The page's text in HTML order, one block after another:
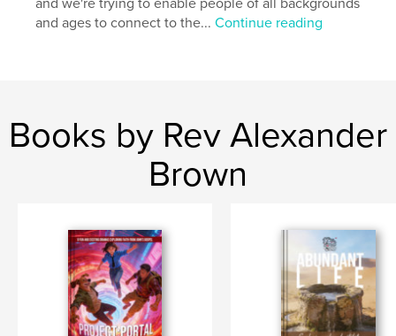
and ages to connect to the...Continue reading
Books by Rev Alexander
Brown